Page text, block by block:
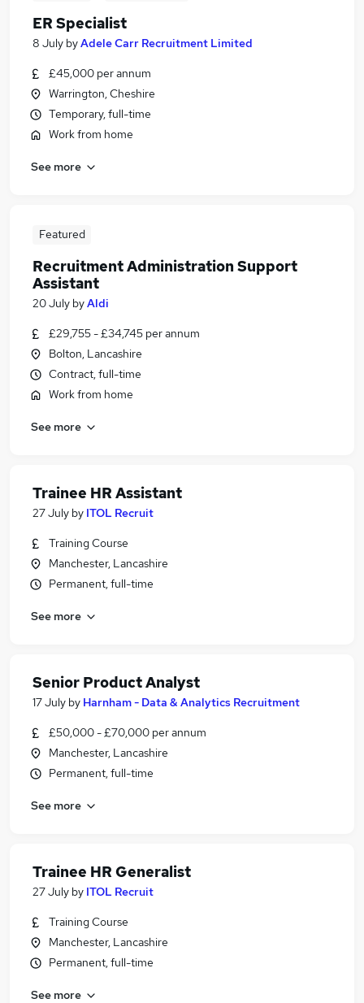
ER Specialist
8 July byAdele Carr Recruitment Limited
£45,000 per annum
Warrington, Cheshire
Temporary, full-time
Work from home
See more
Featured
Recruitment Administration Support
Assistant
20 July byAldi
£29,755 - £34,745 per annum
Bolton, Lancashire
Contract, full-time
Work from home
See more
Trainee HR Assistant
27 July by ITOL Recruit
Training Course
Manchester, Lancashire
Permanent, full-time
See more
Senior Product Analyst
17 July by Harnham - Data & Analytics Recruitment
£50,000 - £70,000 per annum
Manchester, Lancashire
Permanent, full-time
See more
Trainee HR Generalist
27 July by ITOL Recruit
Training Course
Manchester, Lancashire
Permanent, full-time
See more